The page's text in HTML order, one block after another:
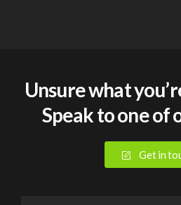
Unsure what
Speak to one of
Get in